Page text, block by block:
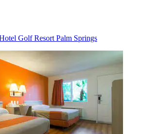
Golf Resort Palm Springs